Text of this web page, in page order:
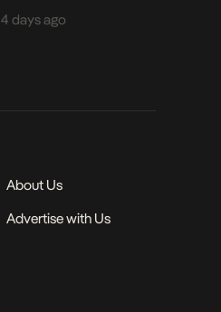
4 days ago
About Us
Advertise with Us